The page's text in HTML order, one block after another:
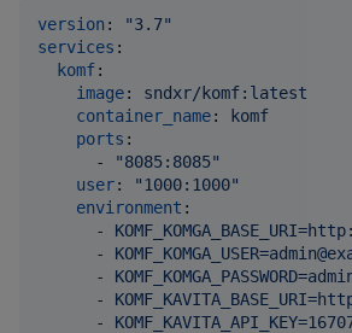
version : "3.7"
services :
komf:
image: sndxr/komf:latest
container_name:
komf
ports :
      -
"8085:8085"
user: "1000:1000"
environment :
      -
      -
      -
      -
      -